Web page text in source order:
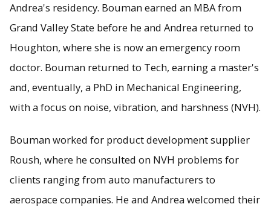
Andrea's residency. Bouman earned an MBA from
Grand Valley State before he and Andrea returned to
Houghton, where she is now an emergency room
doctor. Bouman returned to Tech, earning a master's
and, eventually, a PhD in Mechanical Engineering,
with a focus on noise, vibration, and harshness (NVH).
Bouman worked for product development supplier
Roush, where he consulted on NVH problems for
clients ranging from auto manufacturers to
aerospace companies. He and Andrea welcomed their